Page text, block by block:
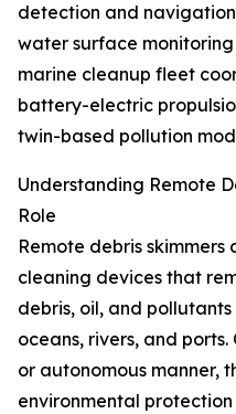
detection and
water surface
marine cleanup fleet
battery-electric
twin-based pollution
Understanding Remote
Role
Remote debris
cleaning devices that
debris, oil, and
oceans, rivers, and
or autonomous manner,
environmental